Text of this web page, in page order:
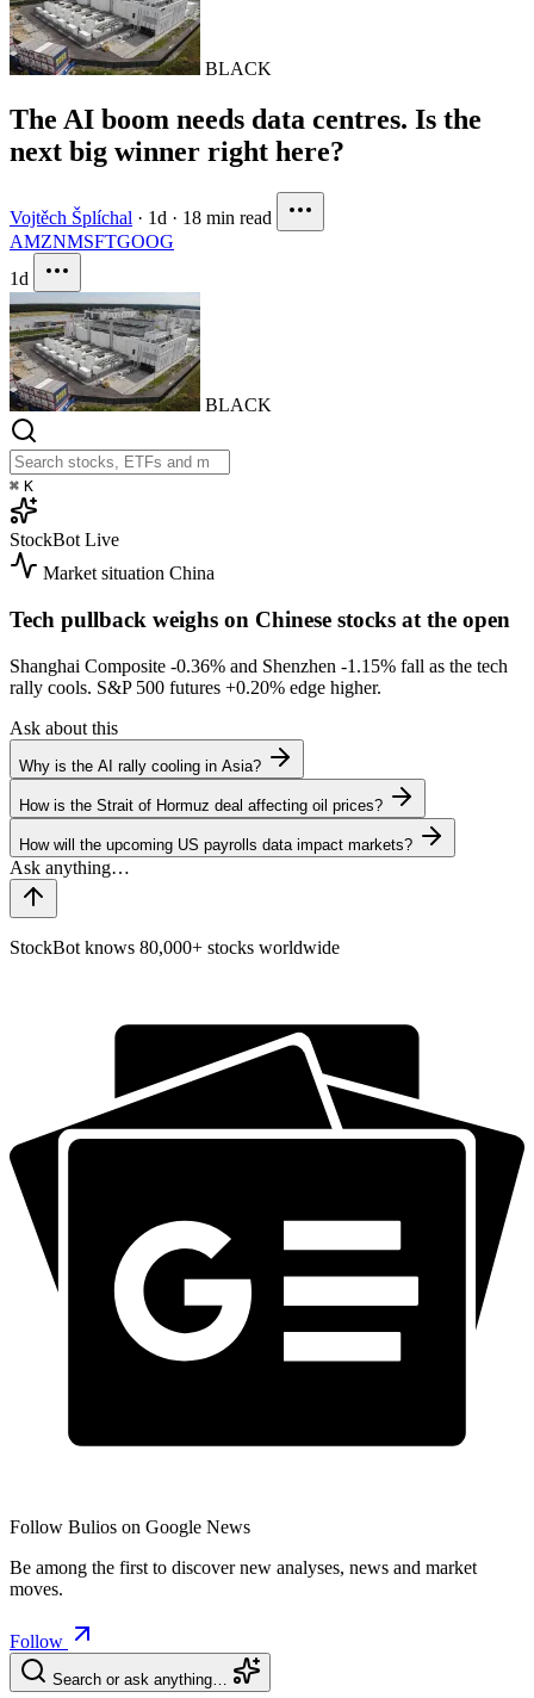
BLACK
The AI boom needs data centres. Is the
next big winner right here?
Vojtěch Šplíchal · 1d · 18 min read
AMZNMSFTGOOG
1d
BLACK
⌘ K
StockBot Live
Market situation China
Tech pullback weighs on Chinese stocks at the open
Shanghai Composite -0.36% and Shenzhen -1.15% fall as the tech
rally cools. S&P 500 futures +0.20% edge higher.
Ask about this
Why is the AI rally cooling in Asia?
How is the Strait of Hormuz deal affecting oil prices?
How will the upcoming US payrolls data impact markets?
StockBot knows 80,000+ stocks worldwide
Follow Bulios on Google News
Be among the first to discover new analyses, news and market
moves.
Follow
Search or ask anything…